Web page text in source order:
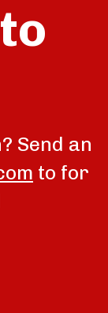
Send an
to for